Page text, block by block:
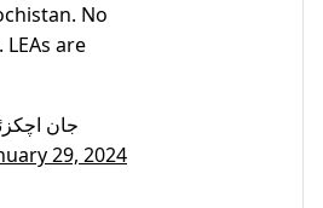
No
are
29, 2024